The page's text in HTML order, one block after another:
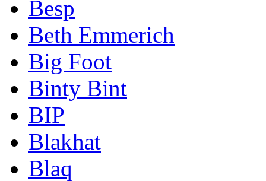
Besp
Beth Emmerich
Big Foot
Binty Bint
BIP
Blakhat
Blaq